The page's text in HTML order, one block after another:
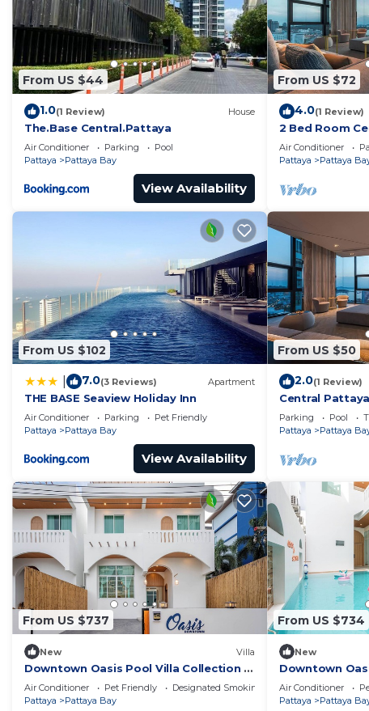
From US $44
1.0(1 Review) House
The.Base Central.Pattaya
Air Conditioner Parking
Pool
Pattaya
Pattaya Bay
View Availability
From US $72
4.0(1 Review)
2 Bed Room
Infinity Pool
Air Conditioner
Pattaya
Pattaya
From US $102
7.0(3 Reviews) Apartment
THE BASE Seaview Holiday Inn
Air Conditioner Parking
Pet Friendly
Pattaya
Pattaya Bay
View Availability
From US $50
2.0(1 Review)
Central
Pool
Parking Pool
Pattaya
Pattaya
From US $737
New Villa
Downtown Oasis Pool Villa Collection |
KTV Private Stay | Near Walking Street
Air Conditioner Pet Friendly
Designated Smoking Area
Pattaya
Pattaya Bay
From US $734
New
Downtown
Premium
Street
Air Conditioner
Pattaya
Pattaya